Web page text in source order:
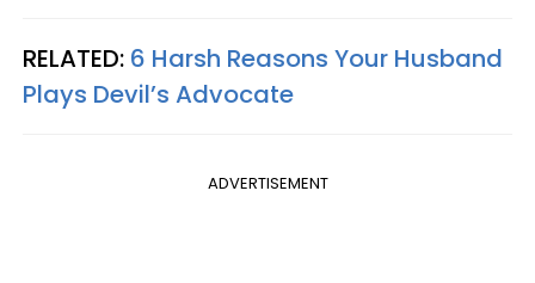
RELATED: 6 Harsh Reasons Your Husband
Plays Devil’s Advocate
ADVERTISEMENT